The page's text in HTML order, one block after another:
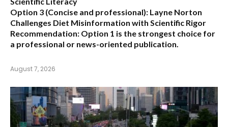
Option 3 (Concise and professional): Layne Norton
Challenges Diet Misinformation with Scientific Rigor
Recommendation: Option 1 is the strongest choice for
a professional or news-oriented publication.
August 7, 2026